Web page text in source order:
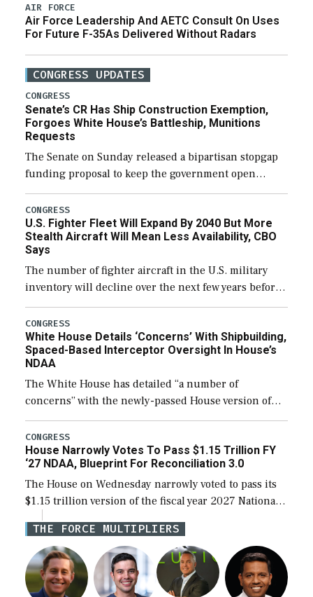
AIR FORCE
Air Force Leadership And AETC Consult On Uses
For Future F-35As Delivered Without Radars
CONGRESS UPDATES
CONGRESS
Senate’s CR Has Ship Construction Exemption,
Forgoes White House’s Battleship, Munitions
Requests
The Senate on Sunday released a bipartisan stopgap
funding proposal to keep the government open
through December 11, which would also secure
additional funds to support ongoing shipbuilding
efforts and […]
CONGRESS
U.S. Fighter Fleet Will Expand By 2040 But More
Stealth Aircraft Will Mean Less Availability, CBO
Says
The number of fighter aircraft in the U.S. military
inventory will decline over the next few years before
expanding to a greater number than currently, but
their availability for operational […]
CONGRESS
White House Details ‘Concerns’ With Shipbuilding,
Spaced-Based Interceptor Oversight In House’s
NDAA
The White House has detailed “a number of
concerns” with the newly-passed House version of
the next defense policy bill, to include the
legislation’s limits on procuring Navy ships built […]
CONGRESS
House Narrowly Votes To Pass $1.15 Trillion FY
‘27 NDAA, Blueprint For Reconciliation 3.0
The House on Wednesday narrowly voted to pass its
$1.15 trillion version of the fiscal year 2027 National
Defense Authorization Act (NDAA) and a blueprint
for a third reconciliation bill […]
THE FORCE MULTIPLIERS